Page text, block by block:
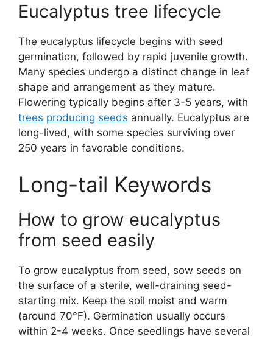
Eucalyptus tree lifecycle
The eucalyptus lifecycle begins with seed
germination, followed by rapid juvenile growth.
Many species undergo a distinct change in leaf
shape and arrangement as they mature.
Flowering typically begins after 3-5 years, with
trees producing seeds annually. Eucalyptus are
long-lived, with some species surviving over
250 years in favorable conditions.
Long-tail Keywords
How to grow eucalyptus
from seed easily
To grow eucalyptus from seed, sow seeds on
the surface of a sterile, well-draining seed-
starting mix. Keep the soil moist and warm
(around 70°F). Germination usually occurs
within 2-4 weeks. Once seedlings have several